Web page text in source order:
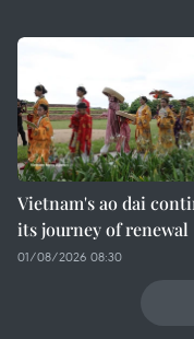
Vietnam's ao dai
its journey of renewal
01/08/2026 08:30